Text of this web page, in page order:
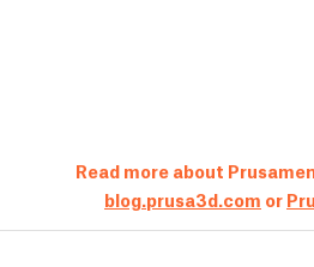
Read more about
blog.prusa3d.com or